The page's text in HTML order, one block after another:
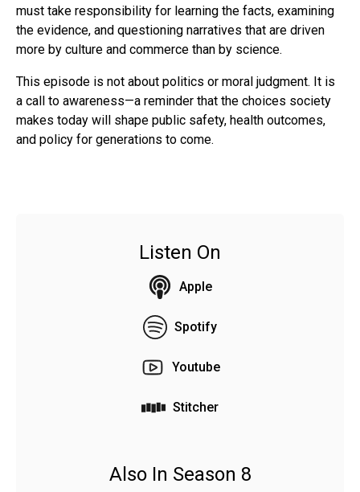
must take responsibility for learning the facts, examining
the evidence, and questioning narratives that are driven
more by culture and commerce than by science.
This episode is not about politics or moral judgment. It is
a call to awareness—a reminder that the choices society
makes today will shape public safety, health outcomes,
and policy for generations to come.
Listen On
Apple
Spotify
Youtube
Stitcher
Also In Season 8